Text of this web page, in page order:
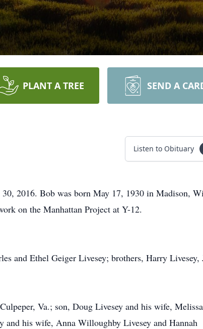
PLANT A TREE SEND A
Listen to Obituary
30, 2016. Bob was born May 17, 1930 in Madison,
on the Manhattan Project at Y-12.
and Ethel Geiger Livesey; brothers, Harry Livesey,
Va.; son, Doug Livesey and his wife, Melissa
his wife, Anna Willoughby Livesey and Hannah